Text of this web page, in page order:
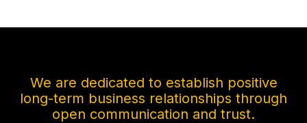
We are dedicated to establish positive
long-term business relationships through
open communication and trust.